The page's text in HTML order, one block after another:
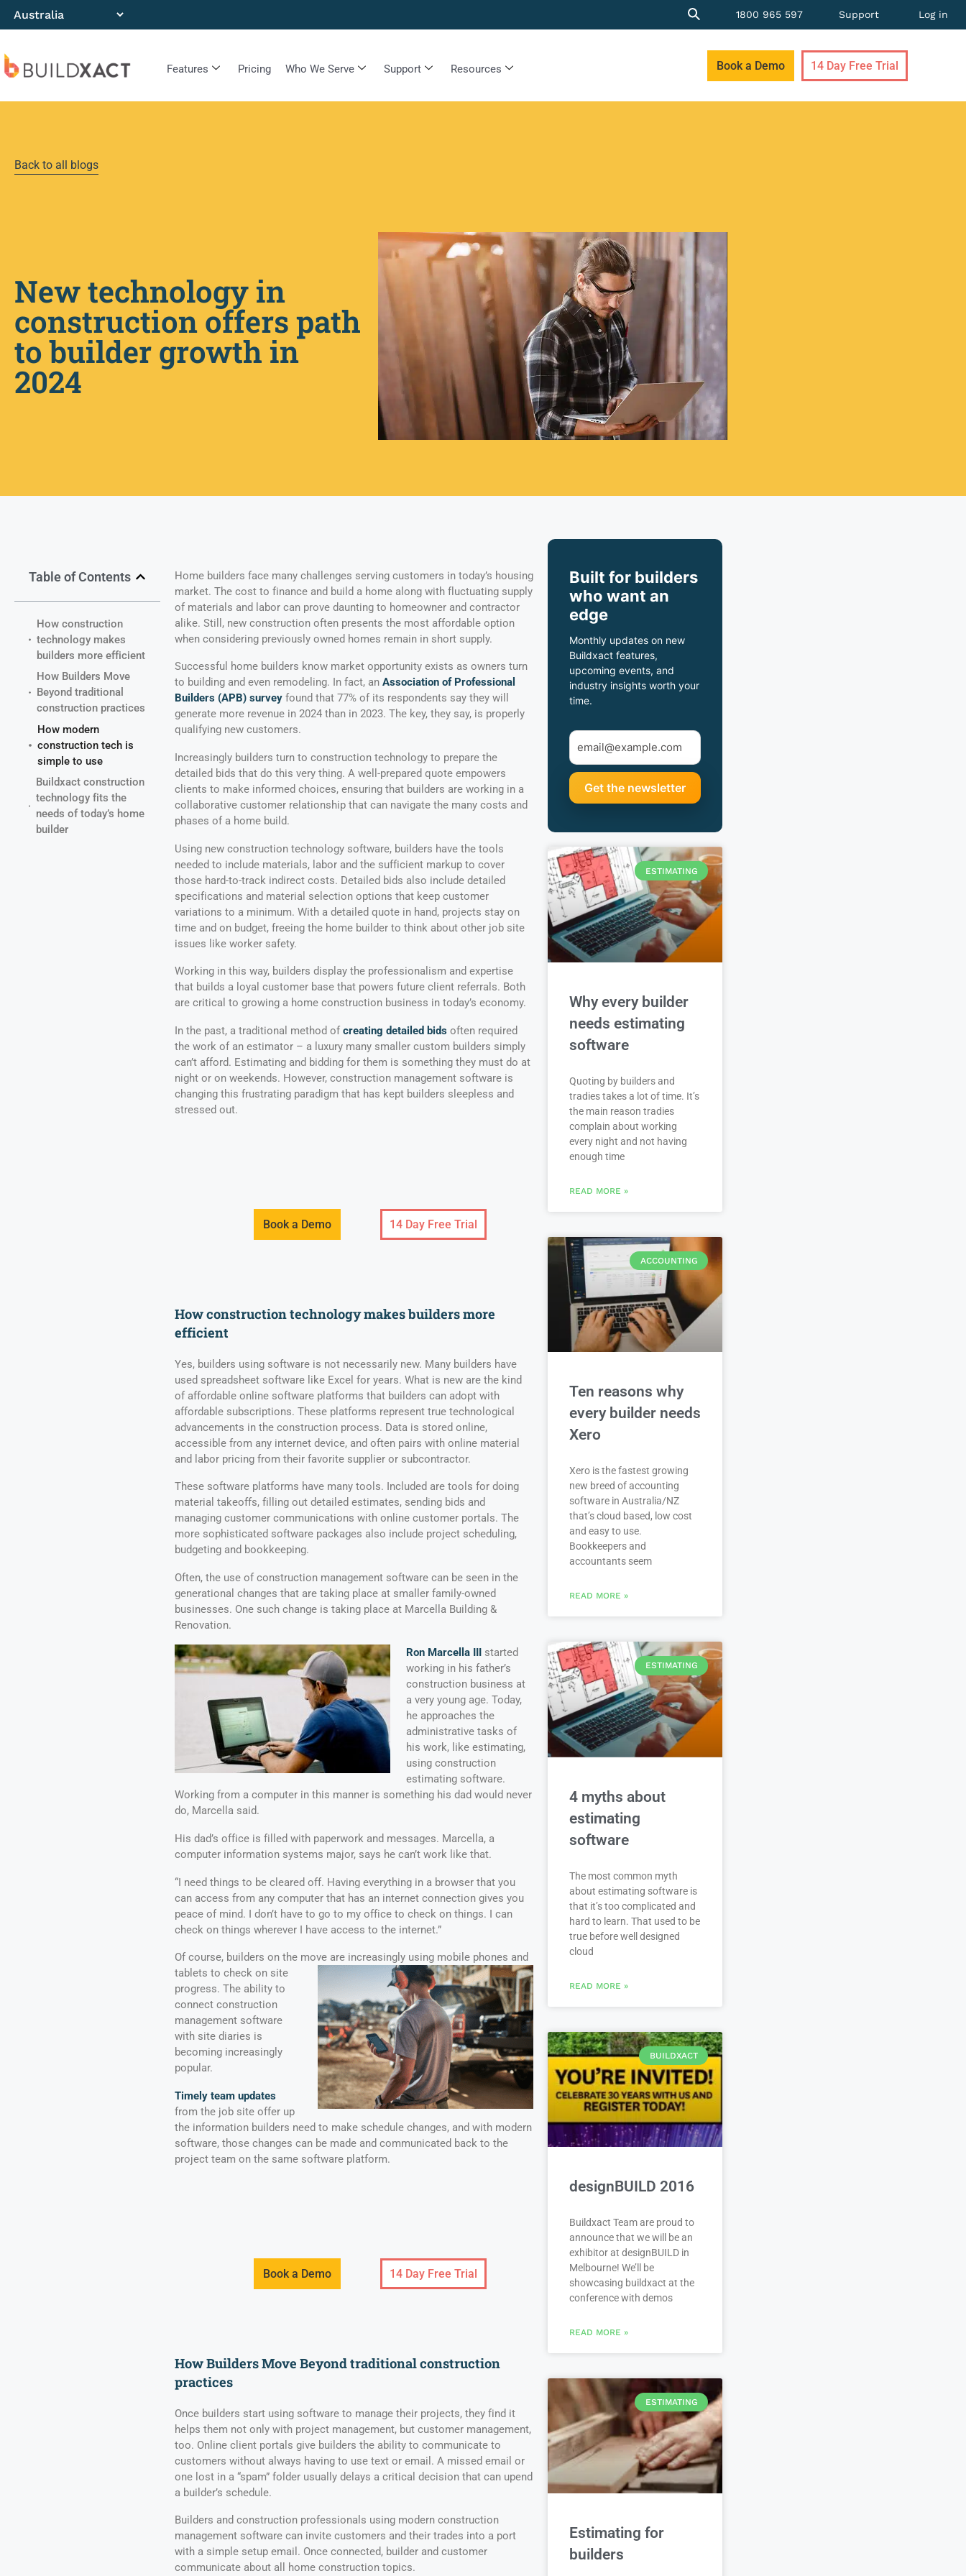
1800 965 597 Support Log in
Features Pricing Who We Serve Support Resources Book a Demo 14 Day Free Trial
Back to all blogs
New technology in
construction offers path
to builder growth in
2024
Table of Contents
How construction
technology makes
builders more efficient
How Builders Move
Beyond traditional
construction practices
How modern
construction tech is
simple to use
Buildxact construction
technology fits the
needs of today’s home
builder
Home builders face many challenges serving customers in today’s housing
market. The cost to finance and build a home along with fluctuating supply
of materials and labor can prove daunting to homeowner and contractor
alike. Still, new construction often presents the most affordable option
when considering previously owned homes remain in short supply.
Successful home builders know market opportunity exists as owners turn
to building and even remodeling. In fact, an Association of Professional
Builders (APB) surveyfound that 77% of its respondents say they will
generate more revenue in 2024 than in 2023. The key, they say, is properly
qualifying new customers.
Increasingly builders turn to construction technology to prepare the
detailed bids that do this very thing. A well-prepared quote empowers
clients to make informed choices, ensuring that builders are working in a
collaborative customer relationship that can navigate the many costs and
phases of a home build.
Using new construction technology software, builders have the tools
needed to include materials, labor and the sufficient markup to cover
those hard-to-track indirect costs. Detailed bids also include detailed
specifications and material selection options that keep customer
variations to a minimum. With a detailed quote in hand, projects stay on
time and on budget, freeing the home builder to think about other job site
issues like worker safety.
Working in this way, builders display the professionalism and expertise
that builds a loyal customer base that powers future client referrals. Both
are critical to growing a home construction business in today’s economy.
In the past, a traditional method of creating detailed bidsoften required
the work of an estimator – a luxury many smaller custom builders simply
can’t afford. Estimating and bidding for them is something they must do at
night or on weekends. However, construction management software is
changing this frustrating paradigm that has kept builders sleepless and
stressed out.
Book a Demo 14 Day Free Trial
How construction technology makes builders more
efficient
Yes, builders using software is not necessarily new. Many builders have
used spreadsheet software like Excel for years. What is new are the kind
of affordable online software platforms that builders can adopt with
affordable subscriptions. These platforms represent true technological
advancements in the construction process. Data is stored online,
accessible from any internet device, and often pairs with online material
and labor pricing from their favorite supplier or subcontractor.
These software platforms have many tools. Included are tools for doing
material takeoffs, filling out detailed estimates, sending bids and
managing customer communications with online customer portals. The
more sophisticated software packages also include project scheduling,
budgeting and bookkeeping.
Often, the use of construction management software can be seen in the
generational changes that are taking place at smaller family-owned
businesses. One such change is taking place at Marcella Building &
Renovation.
Ron Marcella III
started
working in his father’s
construction business at
a very young age. Today,
he approaches the
administrative tasks of
his work, like estimating,
using construction
estimating software.
Working from a computer in this manner is something his dad would never
do, Marcella said.
His dad’s office is filled with paperwork and messages. Marcella, a
computer information systems major, says he can’t work like that.
“I need things to be cleared off. Having everything in a browser that you
can access from any computer that has an internet connection gives you
peace of mind. I don’t have to go to my office to check on things. I can
check on things wherever I have access to the internet.”
Of course, builders on the moveare increasingly using mobile phones and
tablets to check on site
progress. The ability to
connect construction
management software
with site diaries is
becoming increasingly
popular.
Timely team updates
from the job site offer up
the information builders need to make schedule changes, and with modern
software, those changes can be made and communicated back to the
project team on the same software platform.
Book a Demo 14 Day Free Trial
How Builders Move Beyond traditional construction
practices
Once builders start using software to manage their projects, they find it
helps them not only with project management, but customer management,
too. Online client portals give builders the ability to communicate to
customers without always having to use text or email. A missed email or
one lost in a “spam” folder usually delays a critical decision that can upend
a builder’s schedule.
Builders and construction professionals using modern construction
management software can invite customers and their trades into a port
with a simple setup email. Once connected, builder and customer
communicate about all home construction topics.
Built for builders
who want an
edge
Monthly updates on new
Buildxact features,
upcoming events, and
industry insights worth your
time.
ESTIMATING
Why every builder
needs estimating
software
Quoting by builders and
tradies takes a lot of time. It’s
the main reason tradies
complain about working
every night and not having
enough time
READ MORE »
ACCOUNTING
Ten reasons why
every builder needs
Xero
Xero is the fastest growing
new breed of accounting
software in Australia/NZ
that’s cloud based, low cost
and easy to use.
Bookkeepers and
accountants seem
READ MORE »
ESTIMATING
4 myths about
estimating
software
The most common myth
about estimating software is
that it’s too complicated and
hard to learn. That used to be
true before well designed
cloud
READ MORE »
BUILDXACT
designBUILD 2016
Buildxact Team are proud to
announce that we will be an
exhibitor at designBUILD in
Melbourne! We’ll be
showcasing buildxact at the
conference with demos
READ MORE »
ESTIMATING
Estimating for
builders